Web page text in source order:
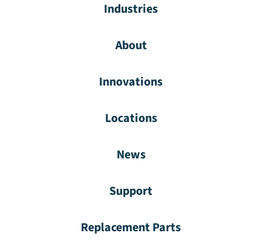
Industries
About
Innovations
Locations
News
Support
Replacement Parts